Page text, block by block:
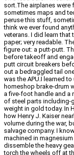
sort.The airplanes were
sometimes maps and
peruse this stuff,
think we ever found
veterans. I did learn
paper; very readable.
figure out: a putt-putt.
before takeoff and
putt circuit breakers
out a bedraggled tail
was the APU.I learned
homeshop brake-drum
a five-foot handle and a
of steel parts including-
weight in gold today. In
how Henry J. Kaiser
volume during the war,
salvage company. I
machined in
dissemble the heavy
torch the wheels off at